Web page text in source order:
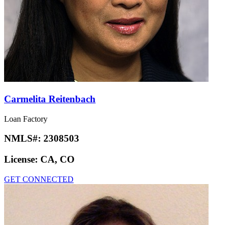
Carmelita Reitenbach
Loan Factory
NMLS#: 2308503
License: CA, CO
GET CONNECTED